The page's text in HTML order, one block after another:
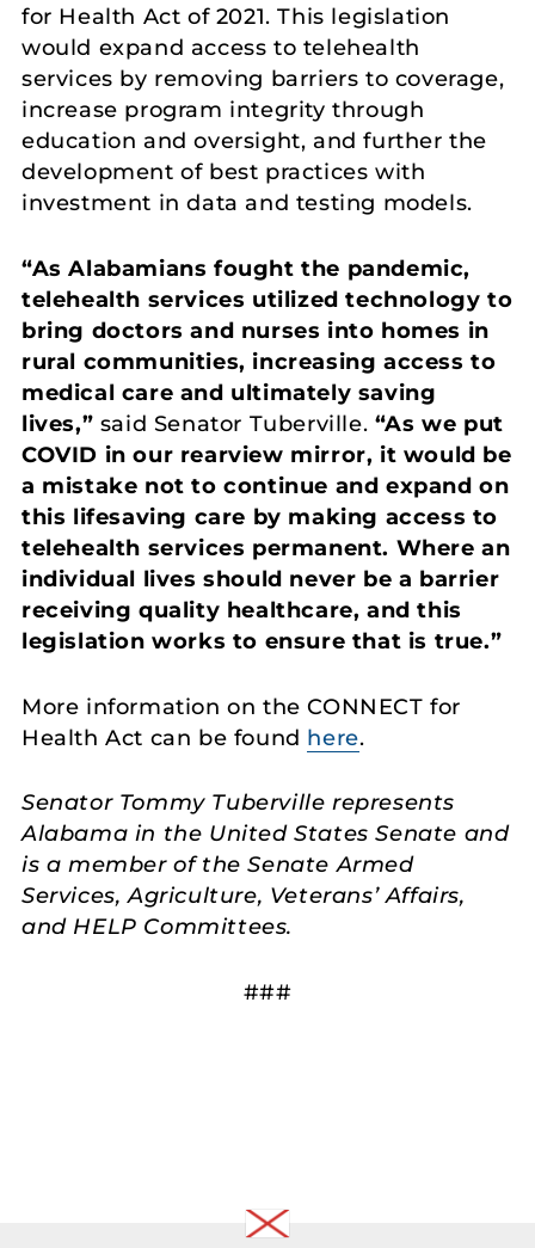
for Health Act of 2021. This legislation
would expand access to telehealth
services by removing barriers to coverage,
increase program integrity through
education and oversight, and further the
development of best practices with
investment in data and testing models.
“As Alabamians fought the pandemic,
telehealth services utilized technology to
bring doctors and nurses into homes in
rural communities, increasing access to
medical care and ultimately saving
lives,” said Senator Tuberville. “As we put
COVID in our rearview mirror, it would be
a mistake not to continue and expand on
this lifesaving care by making access to
telehealth services permanent. Where an
individual lives should never be a barrier
receiving quality healthcare, and this
legislation works to ensure that is true.”
More information on the CONNECT for
Health Act can be found here.
Senator Tommy Tuberville represents
Alabama in the United States Senate and
is a member of the Senate Armed
Services, Agriculture, Veterans’ Affairs,
and HELP Committees.
###